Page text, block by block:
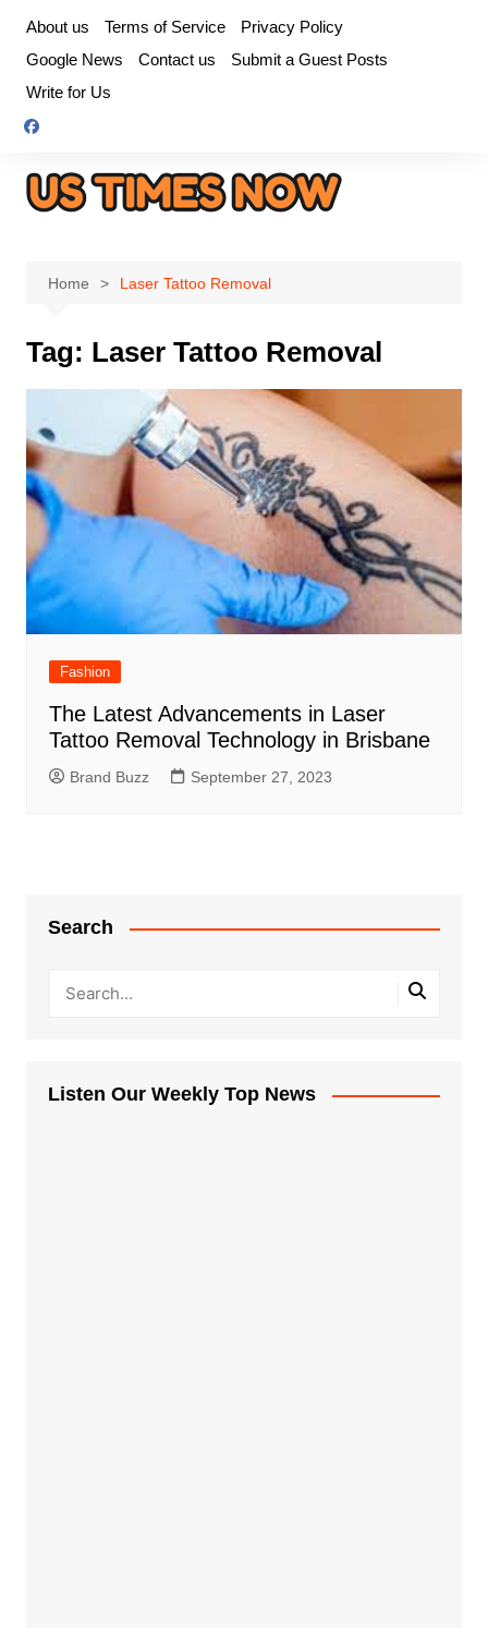
content
About us Terms of Service
Privacy Policy
Google News
Contact us
Submit a Guest Posts
Write for Us
Home Laser Tattoo Removal
Tag: Laser Tattoo Removal
Fashion
The Latest Advancements in Laser
Tattoo Removal Technology in Brisbane
Brand Buzz September 27, 2023
Search
Listen Our Weekly Top News